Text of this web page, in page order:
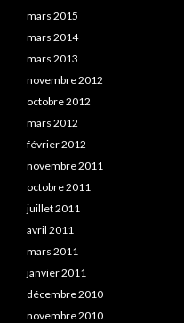
mars 2015
mars 2014
mars 2013
novembre 2012
octobre 2012
mars 2012
février 2012
novembre 2011
octobre 2011
juillet 2011
avril 2011
mars 2011
janvier 2011
décembre 2010
novembre 2010